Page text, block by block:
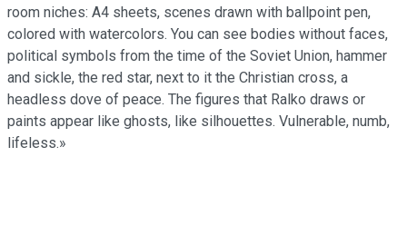
room niches: A4 sheets, scenes drawn with ballpoint pen,
colored with watercolors. You can see bodies without faces,
political symbols from the time of the Soviet Union, hammer
and sickle, the red star, next to it the Christian cross, a
headless dove of peace. The figures that Ralko draws or
paints appear like ghosts, like silhouettes. Vulnerable, numb,
lifeless.»